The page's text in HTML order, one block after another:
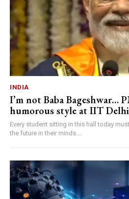
INDIA
I’m not Baba Bageshwar…
humorous style at IIT
Every student sitting in this hall today
the future in their minds....